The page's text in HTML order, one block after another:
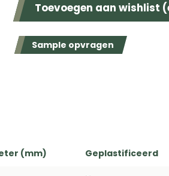
Toevoegen aan wishlist
Sample opvragen
(mm) Geplastificeerd